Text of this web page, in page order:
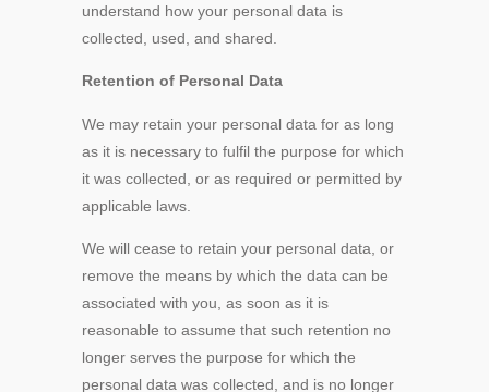
understand how your personal data is
collected, used, and shared.
Retention of Personal Data
We may retain your personal data for as long
as it is necessary to fulfil the purpose for which
it was collected, or as required or permitted by
applicable laws.
We will cease to retain your personal data, or
remove the means by which the data can be
associated with you, as soon as it is
reasonable to assume that such retention no
longer serves the purpose for which the
personal data was collected, and is no longer